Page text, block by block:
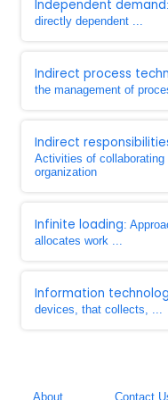
Independent demand
directly dependent ...
Indirect process
the management of
Indirect
Activities of
organization
Infinite loading:
allocates work ...
Information
devices, that collects, ...
About Contact